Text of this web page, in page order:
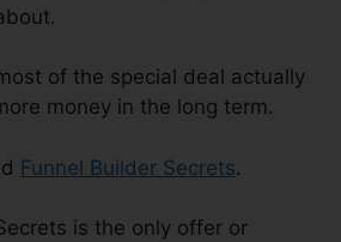
of the special deal actually
money in the long term.
Funnel Builder Secrets.
is the only offer or